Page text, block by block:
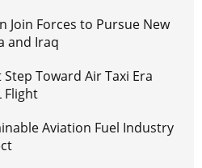
Join Forces to Pursue New
and Iraq
Toward Air Taxi Era
Flight
Aviation Fuel Industry